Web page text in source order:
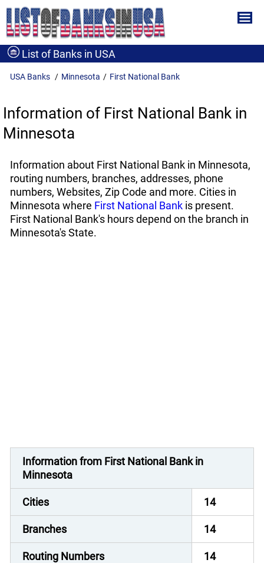
List of Banks in USA
USA Banks Minnesota First National Bank
Information of First National Bank in
Minnesota
Information about First National Bank in Minnesota,
routing numbers, branches, addresses, phone
numbers, Websites, Zip Code and more. Cities in
Minnesota where First National Bank is present.
First National Bank's hours depend on the branch in
Minnesota's State.
Information from First National Bank in
Minnesota
Cities 14
Branches 14
Routing Numbers 14